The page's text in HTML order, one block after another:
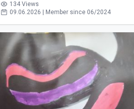
134 Views
09.06.2026 | Member since 06/2024